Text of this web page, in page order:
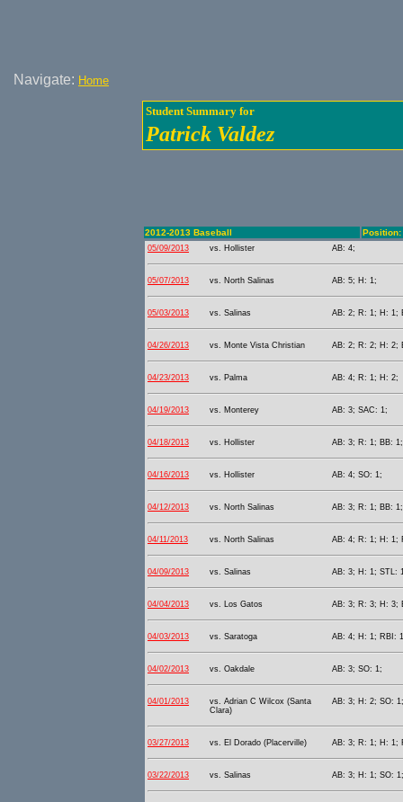
Navigate: Home
Student Summary for
Patrick Valdez
2012-2013 Baseball Position:
05/09/2013 vs. Hollister AB: 4;
05/07/2013 vs. North Salinas AB: 5; H: 1;
05/03/2013 vs. Salinas AB: 2; R: 1; H: 1;
04/26/2013 vs. Monte Vista Christian AB: 2; R: 2; H: 2;
04/23/2013 vs. Palma AB: 4; R: 1; H: 2;
04/19/2013 vs. Monterey AB: 3; SAC: 1;
04/18/2013 vs. Hollister AB: 3; R: 1; BB: 1;
04/16/2013 vs. Hollister AB: 4; SO: 1;
04/12/2013 vs. North Salinas AB: 3; R: 1; BB:
04/11/2013 vs. North Salinas AB: 4; R: 1; H: 1;
04/09/2013 vs. Salinas AB: 3; H: 1; STL:
04/04/2013 vs. Los Gatos AB: 3; R: 3; H: 3;
04/03/2013 vs. Saratoga AB: 4; H: 1; RBI:
04/02/2013 vs. Oakdale AB: 3; SO: 1;
04/01/2013
vs. Adrian C Wilcox (Santa
Clara)
AB: 3; H: 2; SO: 1;
03/27/2013 vs. El Dorado (Placerville) AB: 3; R: 1; H: 1;
03/22/2013 vs. Salinas AB: 3; H: 1; SO: 1;